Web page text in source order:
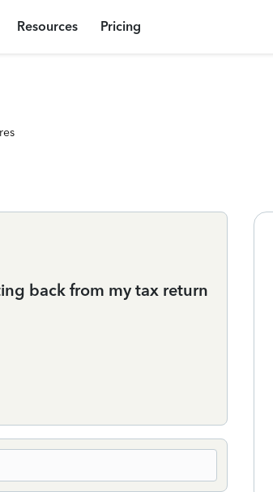
Resources Pricing
back from my tax return